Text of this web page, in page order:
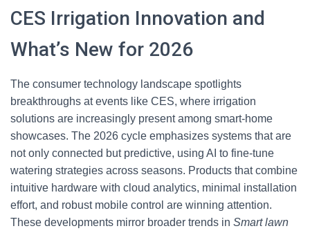
CES Irrigation Innovation and
What’s New for 2026
The consumer technology landscape spotlights
breakthroughs at events like CES, where irrigation
solutions are increasingly present among smart-home
showcases. The 2026 cycle emphasizes systems that are
not only connected but predictive, using AI to fine-tune
watering strategies across seasons. Products that combine
intuitive hardware with cloud analytics, minimal installation
effort, and robust mobile control are winning attention.
These developments mirror broader trends in Smart lawn